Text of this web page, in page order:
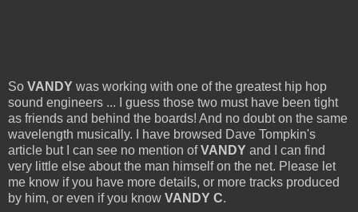
So VANDY was working with one of the greatest hip hop
sound engineers ... I guess those two must have been tight
as friends and behind the boards! And no doubt on the same
wavelength musically. I have browsed Dave Tompkin's
article but I can see no mention ofVANDY and I can find
very little else about the man himself on the net. Please let
me know if you have more details, or more tracks produced
by him, or even if you know VANDY C.